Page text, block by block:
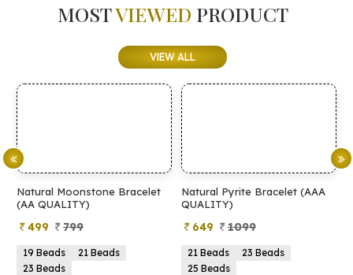
MOSTVIEWED PRODUCT
VIEW ALL
Natural Moonstone Bracelet
(AA QUALITY)
499 799
19 Beads
21 Beads
23 Beads
Natural Pyrite Bracelet (AAA
QUALITY)
649 1099
21 Beads
23 Beads
25 Beads